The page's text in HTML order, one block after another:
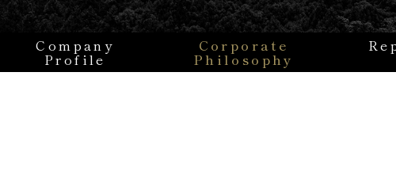
Company
Profile
Corporate
Philosophy